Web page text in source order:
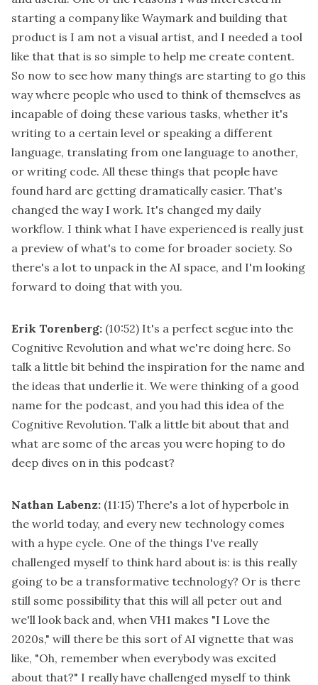
starting a company like Waymark and building that
product is I am not a visual artist, and I needed a tool
like that that is so simple to help me create content.
So now to see how many things are starting to go this
way where people who used to think of themselves as
incapable of doing these various tasks, whether it's
writing to a certain level or speaking a different
language, translating from one language to another,
or writing code. All these things that people have
found hard are getting dramatically easier. That's
changed the way I work. It's changed my daily
workflow. I think what I have experienced is really just
a preview of what's to come for broader society. So
there's a lot to unpack in the AI space, and I'm looking
forward to doing that with you.
Erik Torenberg: (10:52) It's a perfect segue into the
Cognitive Revolution and what we're doing here. So
talk a little bit behind the inspiration for the name and
the ideas that underlie it. We were thinking of a good
name for the podcast, and you had this idea of the
Cognitive Revolution. Talk a little bit about that and
what are some of the areas you were hoping to do
deep dives on in this podcast?
Nathan Labenz: (11:15) There's a lot of hyperbole in
the world today, and every new technology comes
with a hype cycle. One of the things I've really
challenged myself to think hard about is: is this really
going to be a transformative technology? Or is there
still some possibility that this will all peter out and
we'll look back and, when VH1 makes "I Love the
2020s," will there be this sort of AI vignette that was
like, "Oh, remember when everybody was excited
about that?" I really have challenged myself to think